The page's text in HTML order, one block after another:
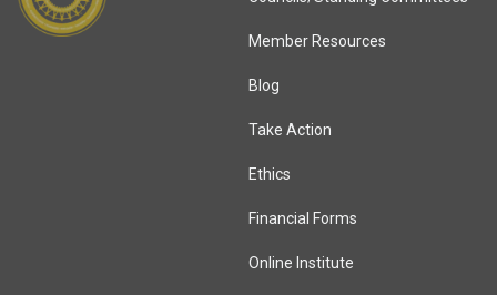
Member Resources
Blog
Take Action
Ethics
Financial Forms
Online Institute